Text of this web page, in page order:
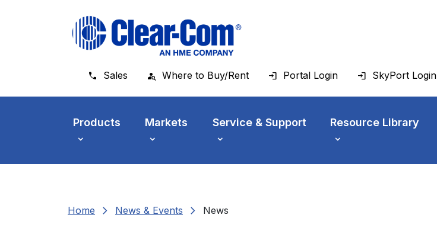
Sales Where to Buy/Rent Portal Login SkyPort Login
Products Markets Service & Support Resource Library
Home chevron_right News & Events chevron_right News